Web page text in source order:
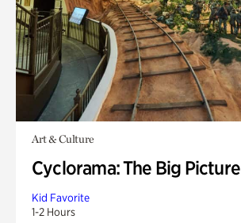
Art & Culture
Cyclorama: The Big Picture
Kid Favorite
1-2 Hours